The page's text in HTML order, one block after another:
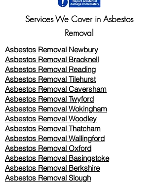
Services We Cover in Asbestos
Removal
Asbestos Removal Newbury
Asbestos Removal Bracknell
Asbestos Removal Reading
Asbestos Removal Tilehurst
Asbestos Removal Caversham
Asbestos Removal Twyford
Asbestos Removal Wokingham
Asbestos Removal Woodley
Asbestos Removal Thatcham
Asbestos Removal Wallingford
Asbestos Removal Oxford
Asbestos Removal Basingstoke
​Asbestos Removal Berkshire
Asbestos Removal Slough